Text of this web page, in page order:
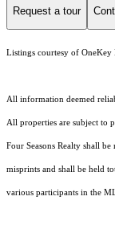
Request a tour
Listings courtesy of OneKey
All information deemed
All properties are subject to
Four Seasons Realty shall
misprints and shall be held
various participants in the